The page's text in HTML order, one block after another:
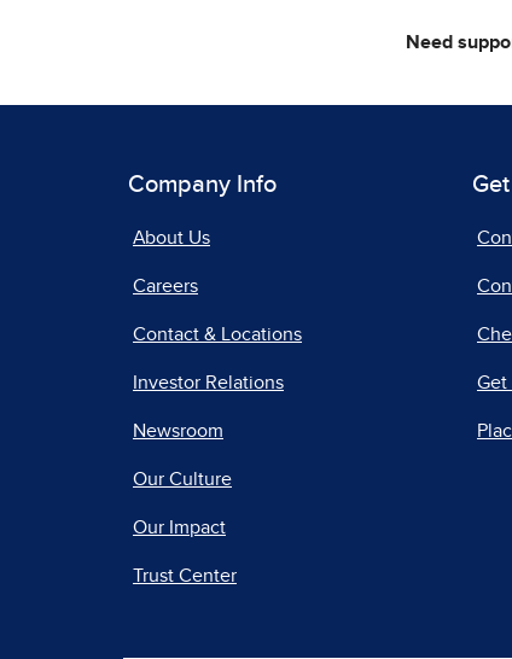
Need
Company Info
About Us
Careers
Contact & Locations
Investor Relations
Newsroom
Our Culture
Our Impact
Trust Center
Get